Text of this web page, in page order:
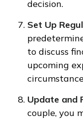
decision.
Set Up
to discuss
upcoming
Update and
couple, you